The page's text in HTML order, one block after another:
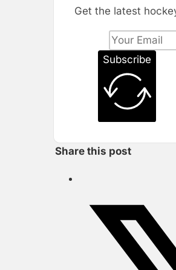
Get the latest
Subscribe
Share this post